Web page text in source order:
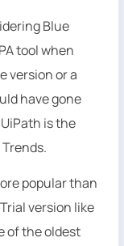
Blue
tool when
version or a
have gone
is the
popular than
version like
of the oldest